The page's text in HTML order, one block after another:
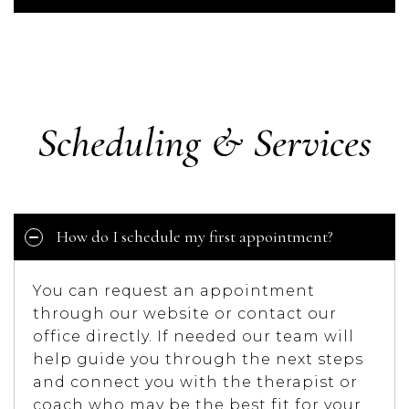
Scheduling & Services
How do I schedule my first appointment?
You can request an appointment
through our website or contact our
office directly. If needed our team will
help guide you through the next steps
and connect you with the therapist or
coach who may be the best fit for your